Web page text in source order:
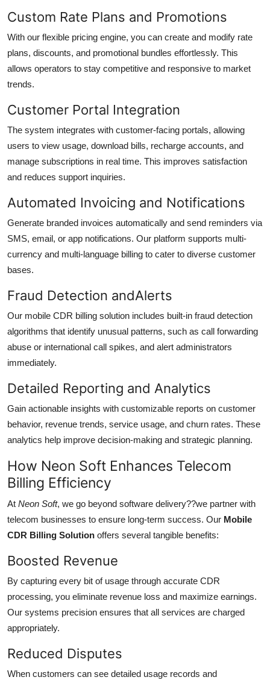
Custom Rate Plans and Promotions
With our flexible pricing engine, you can create and modify rate
plans, discounts, and promotional bundles effortlessly. This
allows operators to stay competitive and responsive to market
trends.
Customer Portal Integration
The system integrates with customer-facing portals, allowing
users to view usage, download bills, recharge accounts, and
manage subscriptions in real time. This improves satisfaction
and reduces support inquiries.
Automated Invoicing and Notifications
Generate branded invoices automatically and send reminders via
SMS, email, or app notifications. Our platform supports multi-
currency and multi-language billing to cater to diverse customer
bases.
Fraud Detection andAlerts
Our mobile CDR billing solution includes built-in fraud detection
algorithms that identify unusual patterns, such as call forwarding
abuse or international call spikes, and alert administrators
immediately.
Detailed Reporting and Analytics
Gain actionable insights with customizable reports on customer
behavior, revenue trends, service usage, and churn rates. These
analytics help improve decision-making and strategic planning.
How Neon Soft Enhances Telecom
Billing Efficiency
At Neon Soft, we go beyond software delivery??we partner with
telecom businesses to ensure long-term success. Our Mobile
CDR Billing Solution offers several tangible benefits:
Boosted Revenue
By capturing every bit of usage through accurate CDR
processing, you eliminate revenue loss and maximize earnings.
Our systems precision ensures that all services are charged
appropriately.
Reduced Disputes
When customers can see detailed usage records and